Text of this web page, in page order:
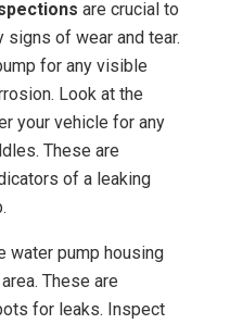
are crucial to
signs of wear and tear.
for any visible
Look at the
your vehicle for any
These are
of a leaking
water pump housing
These are
for leaks. Inspect